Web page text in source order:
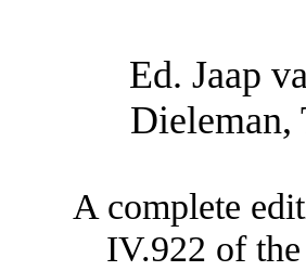
Ed. Jaap
Dieleman,
A complete
IV.922 of